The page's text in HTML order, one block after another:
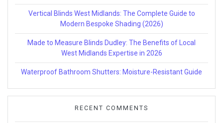
Vertical Blinds West Midlands: The Complete Guide to
Modern Bespoke Shading (2026)
Made to Measure Blinds Dudley: The Benefits of Local
West Midlands Expertise in 2026
Waterproof Bathroom Shutters: Moisture-Resistant Guide
RECENT COMMENTS